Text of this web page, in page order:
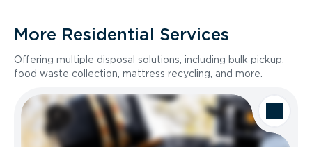
More Residential Services
Offering multiple disposal solutions, including bulk pickup,
food waste collection, mattress recycling, and more.